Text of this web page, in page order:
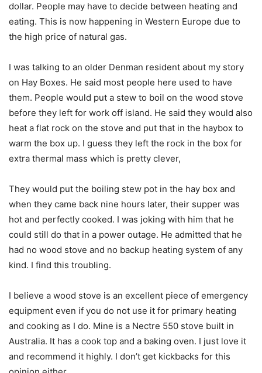
dollar. People may have to decide between heating and
eating. This is now happening in Western Europe due to
the high price of natural gas.
I was talking to an older Denman resident about my story
on Hay Boxes. He said most people here used to have
them. People would put a stew to boil on the wood stove
before they left for work off island. He said they would also
heat a flat rock on the stove and put that in the haybox to
warm the box up. I guess they left the rock in the box for
extra thermal mass which is pretty clever,
They would put the boiling stew pot in the hay box and
when they came back nine hours later, their supper was
hot and perfectly cooked. I was joking with him that he
could still do that in a power outage. He admitted that he
had no wood stove and no backup heating system of any
kind. I find this troubling.
I believe a wood stove is an excellent piece of emergency
equipment even if you do not use it for primary heating
and cooking as I do. Mine is a Nectre 550 stove built in
Australia. It has a cook top and a baking oven. I just love it
and recommend it highly. I don’t get kickbacks for this